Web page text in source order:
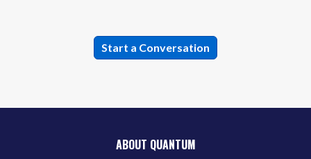
ABOUT QUANTUM